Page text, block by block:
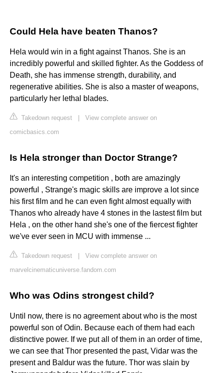
Could Hela have beaten Thanos?
Hela would win in a fight against Thanos. She is an
incredibly powerful and skilled fighter. As the Goddess of
Death, she has immense strength, durability, and
regenerative abilities. She is also a master of weapons,
particularly her lethal blades.
Takedown request
View complete answer on
comicbasics.com
Is Hela stronger than Doctor Strange?
It's an interesting competition , both are amazingly
powerful , Strange's magic skills are improve a lot since
his first film and he can even fight almost equally with
Thanos who already have 4 stones in the lastest film but
Hela , on the other hand she's one of the fiercest fighter
we've ever seen in MCU with immense ...
Takedown request
View complete answer on
marvelcinematicuniverse.fandom.com
Who was Odins strongest child?
Until now, there is no agreement about who is the most
powerful son of Odin. Because each of them had each
distinctive power. If we put all of them in an order of time,
we can see that Thor presented the past, Vidar was the
present and Baldur was the future. Thor was slain by